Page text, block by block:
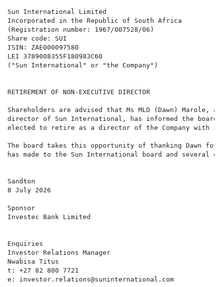
Sun International Limited
Incorporated in the Republic of South Africa
(Registration number: 1967/007528/06)
Share code: SUI
ISIN: ZAE000097580
LEI 3789008355F180983C60
("Sun International" or "the Company")
RETIREMENT OF NON-EXECUTIVE DIRECTOR
Shareholders are advised that Ms MLD (Dawn) Marole,
director of Sun International, has informed the board
elected to retire as a director of the Company with
The board takes this opportunity of thanking Dawn
has made to the Sun International board and several
Sandton
8 July 2026
Sponsor
Investec Bank Limited
Enquiries
Investor Relations Manager
Nwabisa Titus
t: +27 82 800 7721
e: investor.relations@suninternational.com